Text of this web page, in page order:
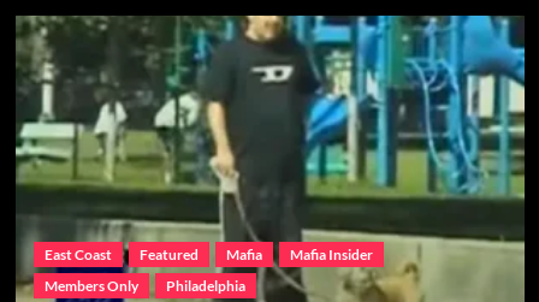
East Coast Featured Mafia
Mafia Insider
Members Only
Philadelphia